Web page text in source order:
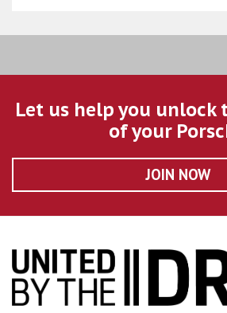
Let us help you
of your
JOIN NOW